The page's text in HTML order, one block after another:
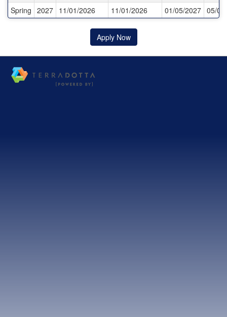
Spring 2027 11/01/2026 11/01/2026 01/05/2027 05/
Apply Now